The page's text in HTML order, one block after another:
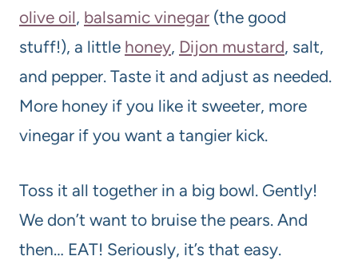
olive oil, balsamic vinegar (the good
stuff!), a little honey, Dijon mustard, salt,
and pepper. Taste it and adjust as needed.
More honey if you like it sweeter, more
vinegar if you want a tangier kick.
Toss it all together in a big bowl. Gently!
We don’t want to bruise the pears. And
then… EAT! Seriously, it’s that easy.